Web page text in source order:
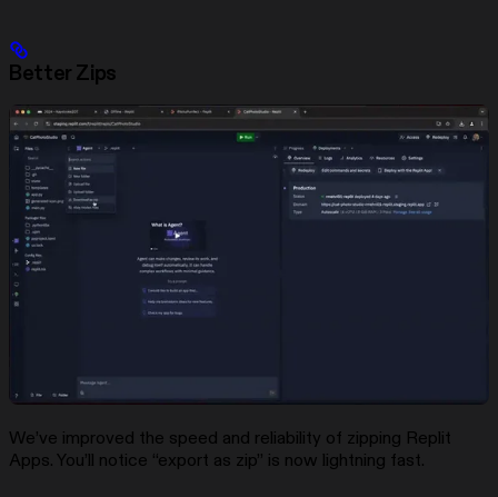
Better Zips
We’ve improved the speed and reliability of zipping Replit
Apps. You’ll notice “export as zip” is now lightning fast.